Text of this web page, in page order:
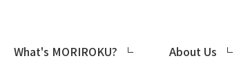
What's MORIROKU? About Us